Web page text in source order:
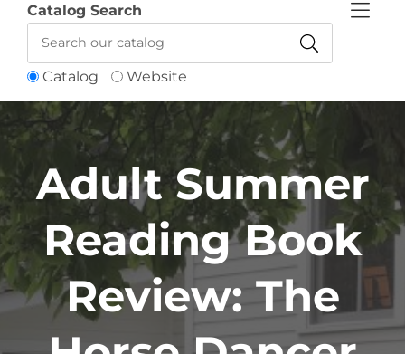
Catalog Website
Catalog Search
Adult Summer
Reading Book
Review: The